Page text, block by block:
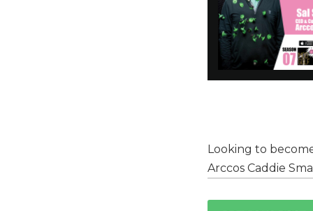
Looking to
Arccos Caddie